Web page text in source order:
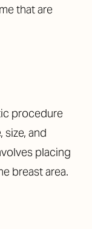
that are
procedure
size, and
placing
breast area.